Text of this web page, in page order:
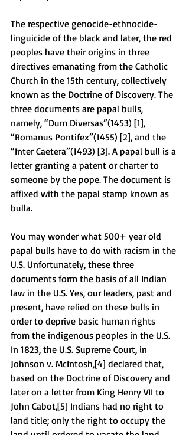
The respective genocide-ethnocide-
linguicide of the black and later, the red
peoples have their origins in three
directives emanating from the Catholic
Church in the 15th century, collectively
known as the Doctrine of Discovery. The
three documents are papal bulls,
namely, “Dum Diversas”(1453) [1],
“Romanus Pontifex”(1455) [2], and the
“Inter Caetera”(1493) [3]. A papal bull is a
letter granting a patent or charter to
someone by the pope. The document is
affixed with the papal stamp known as
bulla.
You may wonder what 500+ year old
papal bulls have to do with racism in the
U.S. Unfortunately, these three
documents form the basis of all Indian
law in the U.S. Yes, our leaders, past and
present, have relied on these bulls in
order to deprive basic human rights
from the indigenous peoples in the U.S.
In 1823, the U.S. Supreme Court, in
Johnson v. McIntosh,[4] declared that,
based on the Doctrine of Discovery and
later on a letter from King Henry VII to
John Cabot,[5] Indians had no right to
land title; only the right to occupy the